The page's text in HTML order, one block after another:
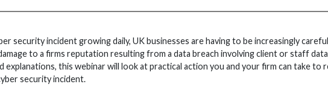
security incident growing daily, UK businesses are having to be increasingly
to a firms reputation resulting from a data breach involving client or staff
explanations, this webinar will look at practical action you and your firm can take
security incident.